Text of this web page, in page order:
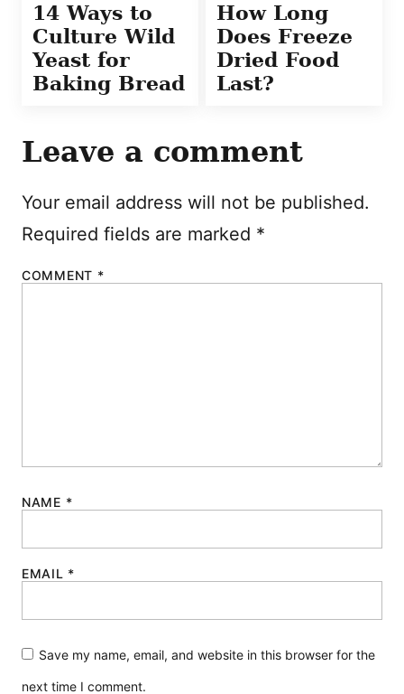
14 Ways to
Culture Wild
Yeast for
Baking Bread
How Long
Does Freeze
Dried Food
Last?
Leave a comment
Your email address will not be published.
Required fields are marked *
COMMENT *
NAME *
EMAIL *
Save my name, email, and website in this browser for the
next time I comment.